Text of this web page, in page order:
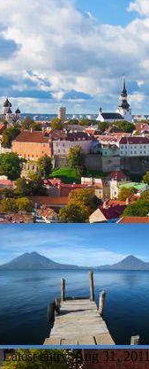
Latest entry:Aug 31, 2011